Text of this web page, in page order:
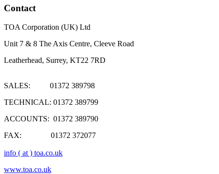
Contact
TOA Corporation (UK) Ltd
Unit 7 & 8 The Axis Centre, Cleeve Road
Leatherhead, Surrey, KT22 7RD
SALES: 01372 389798
TECHNICAL: 01372 389799
ACCOUNTS: 01372 389790
FAX: 01372 372077
info ( at ) toa.co.uk
www.toa.co.uk